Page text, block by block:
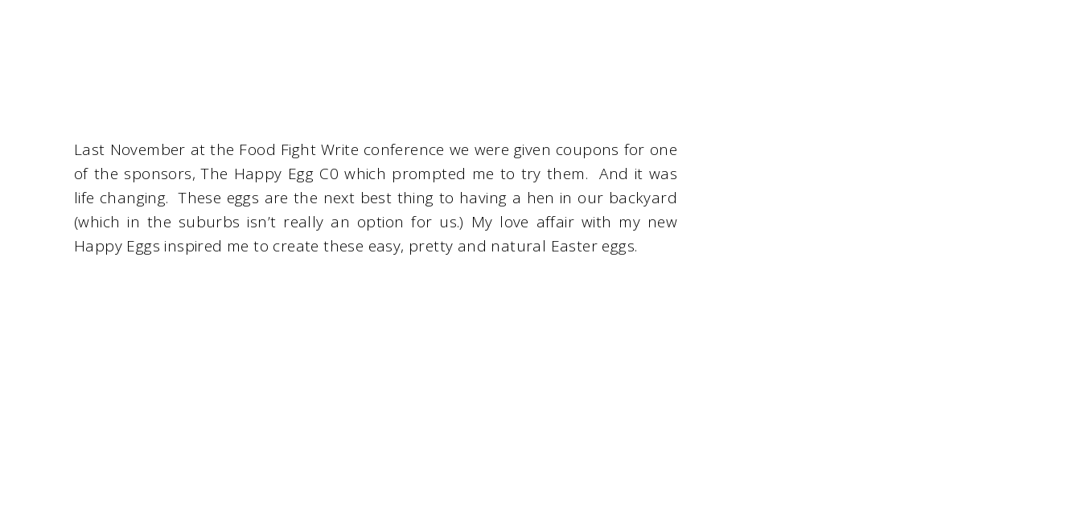
Last November at the Food Fight Write conference we were given coupons for one
of the sponsors, The Happy Egg C0 which prompted me to try them. And it was
life changing. These eggs are the next best thing to having a hen in our backyard
(which in the suburbs isn’t really an option for us.) My love affair with my new
Happy Eggs inspired me to create these easy, pretty and natural Easter eggs.